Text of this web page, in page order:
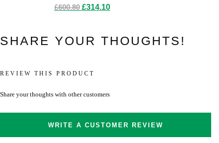
£600.80 Original
price
£314.10Current
price
SHARE YOUR THOUGHTS!
REVIEW THIS PRODUCT
Share your thoughts with other customers
WRITE A CUSTOMER REVIEW